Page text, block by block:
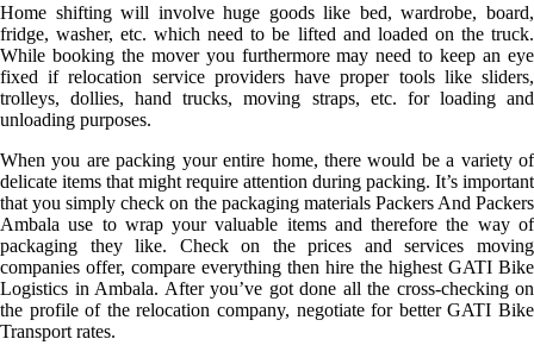
Home shifting will involve huge goods like bed, wardrobe, board,
fridge, washer, etc. which need to be lifted and loaded on the truck.
While booking the mover you furthermore may need to keep an eye
fixed if relocation service providers have proper tools like sliders,
trolleys, dollies, hand trucks, moving straps, etc. for loading and
unloading purposes.
When you are packing your entire home, there would be a variety of
delicate items that might require attention during packing. It’s important
that you simply check on the packaging materials Packers And Packers
Ambala use to wrap your valuable items and therefore the way of
packaging they like. Check on the prices and services moving
companies offer, compare everything then hire the highest GATI Bike
Logistics in Ambala. After you’ve got done all the cross-checking on
the profile of the relocation company, negotiate for better GATI Bike
Transport rates.